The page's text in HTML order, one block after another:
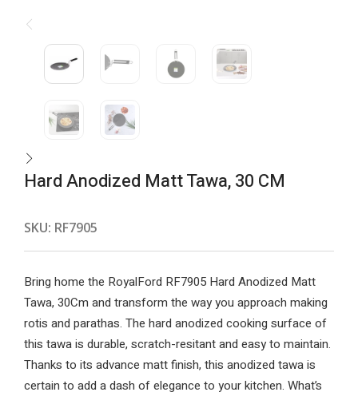
Hard Anodized Matt Tawa, 30 CM
SKU: RF7905
Bring home the RoyalFord RF7905 Hard Anodized Matt
Tawa, 30Cm and transform the way you approach making
rotis and parathas. The hard anodized cooking surface of
this tawa is durable, scratch-resitant and easy to maintain.
Thanks to its advance matt finish, this anodized tawa is
certain to add a dash of elegance to your kitchen. What’s